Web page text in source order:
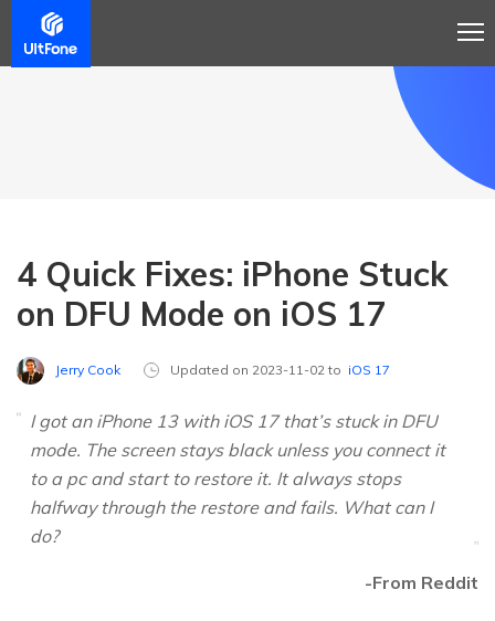
4 Quick Fixes: iPhone Stuck
on DFU Mode on iOS 17
Jerry Cook Updated on 2023-11-02 to iOS 17
I got an iPhone 13 with iOS 17 that’s stuck in DFU
mode. The screen stays black unless you connect it
to a pc and start to restore it. It always stops
halfway through the restore and fails. What can I
do?
-From Reddit